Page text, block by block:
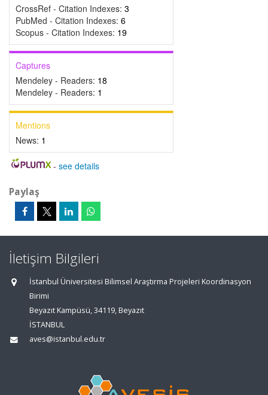
CrossRef - Citation Indexes: 3
PubMed - Citation Indexes: 6
Scopus - Citation Indexes: 19
Captures
Mendeley - Readers: 18
Mendeley - Readers: 1
Mentions
News: 1
- see details
Paylaş
İletişim Bilgileri
İstanbul Üniversitesi Bilimsel Araştırma Projeleri Koordinasyon
Birimi
Beyazıt Kampüsü, 34119, Beyazıt
İSTANBUL
aves@istanbul.edu.tr